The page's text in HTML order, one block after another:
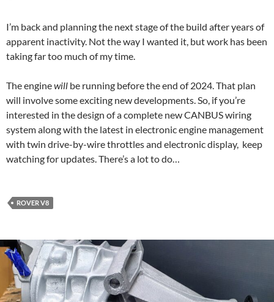
I’m back and planning the next stage of the build after years of
apparent inactivity. Not the way I wanted it, but work has been
taking far too much of my time.
The enginewill be running before the end of 2024. That plan
will involve some exciting new developments. So, if you’re
interested in the design of a complete new CANBUS wiring
system along with the latest in electronic engine management
with twin drive-by-wire throttles and electronic display, keep
watching for updates. There’s a lot to do…
ROVER V8